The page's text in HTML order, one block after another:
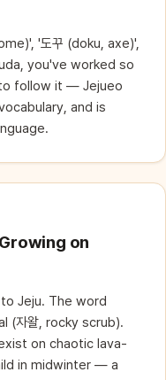
'도꾸 (doku, axe)',
you've worked so
to follow it — Jejueo
and is
on
Jeju. The word
(자왈, rocky scrub).
on chaotic lava-
in midwinter — a